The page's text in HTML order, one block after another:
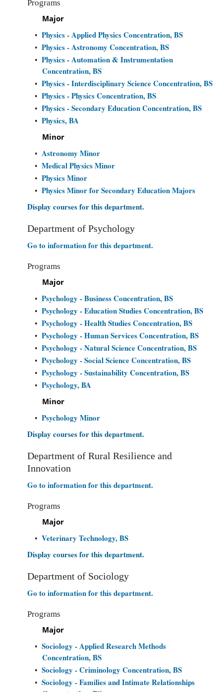
Programs
Major
• Physics - Applied Physics Concentration, BS
• Physics - Astronomy Concentration, BS
• Physics - Automation & Instrumentation
Concentration, BS
• Physics - Interdisciplinary Science Concentration, BS
• Physics - Physics Concentration, BS
• Physics - Secondary Education Concentration, BS
• Physics, BA
Minor
• Astronomy Minor
• Medical Physics Minor
• Physics Minor
• Physics Minor for Secondary Education Majors
Display courses for this department.
Department of Psychology
Go to information for this department.
Programs
Major
• Psychology - Business Concentration, BS
• Psychology - Education Studies Concentration, BS
• Psychology - Health Studies Concentration, BS
• Psychology - Human Services Concentration, BS
• Psychology - Natural Science Concentration, BS
• Psychology - Social Science Concentration, BS
• Psychology - Sustainability Concentration, BS
• Psychology, BA
Minor
• Psychology Minor
Display courses for this department.
Department of Rural Resilience and
Innovation
Go to information for this department.
Programs
Major
• Veterinary Technology, BS
Display courses for this department.
Department of Sociology
Go to information for this department.
Programs
Major
• Sociology - Applied Research Methods
Concentration, BS
• Sociology - Criminology Concentration, BS
• Sociology - Families and Intimate Relationships